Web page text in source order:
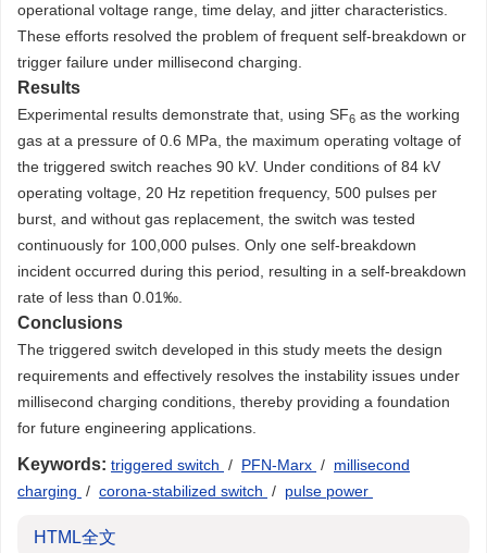
operational voltage range, time delay, and jitter characteristics.
These efforts resolved the problem of frequent self-breakdown or
trigger failure under millisecond charging.
Results
Experimental results demonstrate that, using SF6 as the working
gas at a pressure of 0.6 MPa, the maximum operating voltage of
the triggered switch reaches 90 kV. Under conditions of 84 kV
operating voltage, 20 Hz repetition frequency, 500 pulses per
burst, and without gas replacement, the switch was tested
continuously for 100,000 pulses. Only one self-breakdown
incident occurred during this period, resulting in a self-breakdown
rate of less than 0.01‰.
Conclusions
The triggered switch developed in this study meets the design
requirements and effectively resolves the instability issues under
millisecond charging conditions, thereby providing a foundation
for future engineering applications.
Keywords: triggered switch / PFN-Marx / millisecond
charging / corona-stabilized switch / pulse power
HTML全文